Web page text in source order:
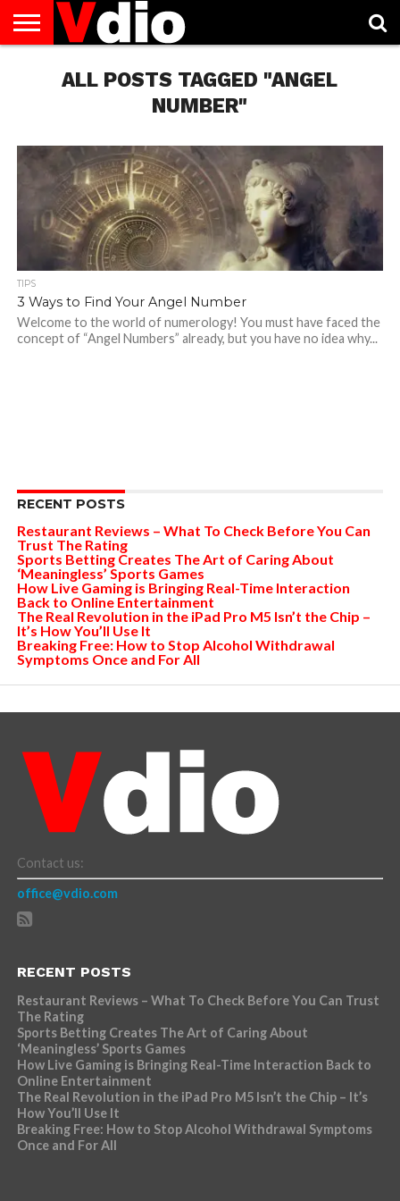
AUGUST
NATIONAL
CAPITAL
CITIES
CONTACT
DECEMBER
NATIONAL
JANUARY
NATIONAL
NATIONAL
FLAG
NOVEMBER
NATIONAL
OCTOBER
NATIONAL
PRIVACY
POLICY
TERMS
TODAY IS
NATIONAL
ALL POSTS TAGGED "ANGEL
NUMBER"
TIPS
3 Ways to Find Your Angel Number
Welcome to the world of numerology! You must have faced the
concept of “Angel Numbers” already, but you have no idea why...
RECENT POSTS
Restaurant Reviews – What To Check Before You Can
Trust The Rating
Sports Betting Creates The Art of Caring About
‘Meaningless’ Sports Games
How Live Gaming is Bringing Real-Time Interaction
Back to Online Entertainment
The Real Revolution in the iPad Pro M5 Isn’t the Chip –
It’s How You’ll Use It
Breaking Free: How to Stop Alcohol Withdrawal
Symptoms Once and For All
Contact us:
office@vdio.com
RECENT POSTS
Restaurant Reviews – What To Check Before You Can Trust
The Rating
Sports Betting Creates The Art of Caring About
‘Meaningless’ Sports Games
How Live Gaming is Bringing Real-Time Interaction Back to
Online Entertainment
The Real Revolution in the iPad Pro M5 Isn’t the Chip – It’s
How You’ll Use It
Breaking Free: How to Stop Alcohol Withdrawal Symptoms
Once and For All